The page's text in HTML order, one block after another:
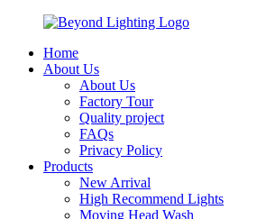
Home
About Us
About Us
Factory Tour
Quality project
FAQs
Privacy Policy
Products
New Arrival
High Recommend Lights
Moving Head Wash